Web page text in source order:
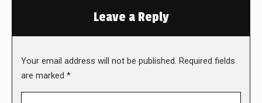
Leave a Reply
Your email address will not be published. Required fields
are marked *